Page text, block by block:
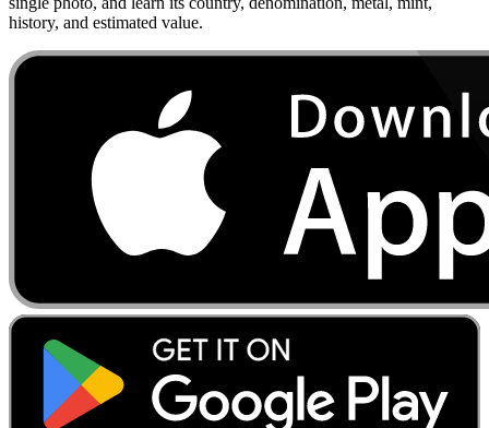
history, and estimated value.